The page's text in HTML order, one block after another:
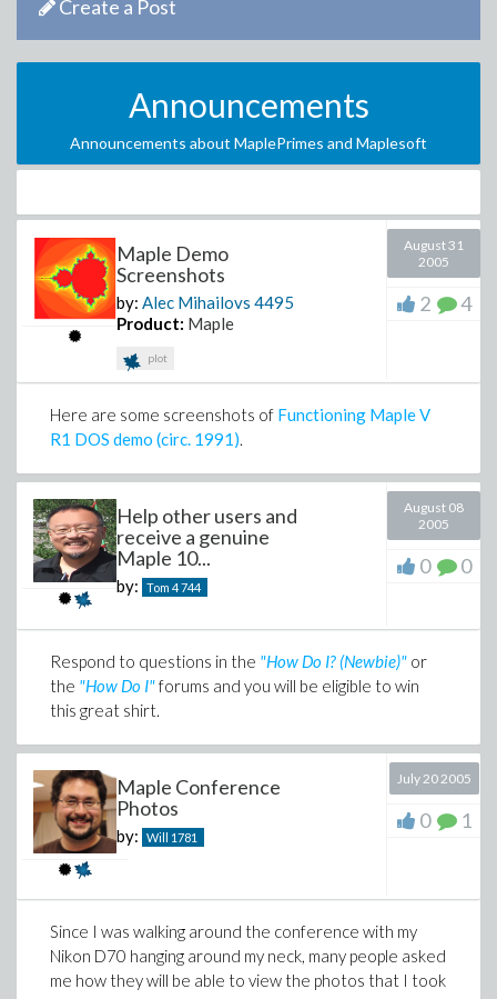
Create a Post
Announcements
Announcements about MaplePrimes and Maplesoft
Maple Demo
Screenshots
by: Alec Mihailovs 4495
Product: Maple
plot
August 31
2005
2 4
Here are some screenshots of Functioning Maple V
R1 DOS demo (circ. 1991).
Help other users and
receive a genuine
Maple 10...
by: Tom 4744
August 08
2005
0 0
Respond to questions in the "How Do I? (Newbie)" or
the "How Do I"forums and you will be eligible to win
this great shirt.
Maple Conference
Photos
by: Will 1781
July 20 2005
0 1
Since I was walking around the conference with my
Nikon D70 hanging around my neck, many people asked
me how they will be able to view the photos that I took